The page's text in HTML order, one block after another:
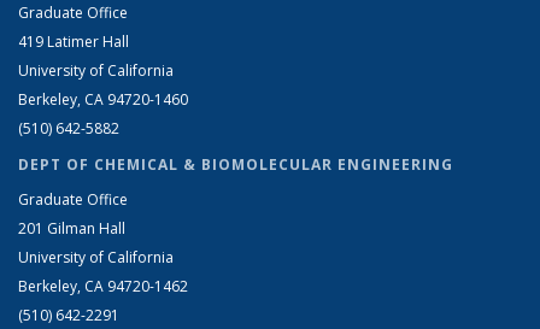
Graduate Office
419 Latimer Hall
University of California
Berkeley, CA 94720-1460
(510) 642-5882
DEPT OF CHEMICAL & BIOMOLECULAR ENGINEERING
Graduate Office
201 Gilman Hall
University of California
Berkeley, CA 94720-1462
(510) 642-2291